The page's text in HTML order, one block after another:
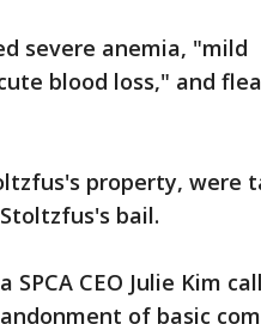
severe anemia, "mild
blood loss," and
property, were
bail.
SPCA CEO Julie Kim
of basic